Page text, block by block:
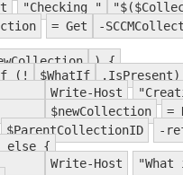
"Checking "
= Get -
) {
(!
$WhatIf
Write-Host
$newCollection
=
$ParentCollectionID
-
else {
Write-Host